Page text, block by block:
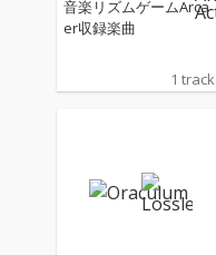
音楽リズムゲームArca
er収録楽曲
1 track